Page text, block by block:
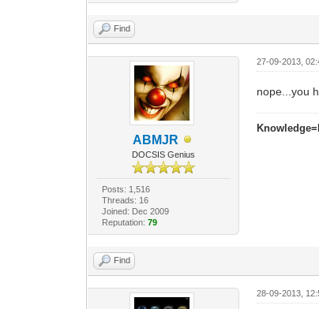
Find
ABMJR
DOCSIS Genius
Posts: 1,516
Threads: 16
Joined: Dec 2009
Reputation: 79
27-09-2013,
nope...you
Find
28-09-2013,